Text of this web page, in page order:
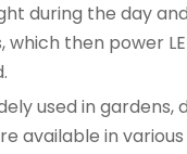
during the day
then power
used in
available in